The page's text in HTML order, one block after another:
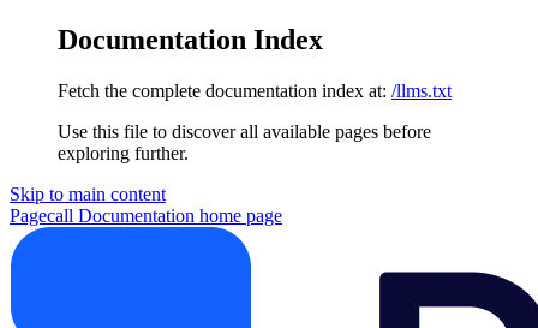
Documentation Index
Fetch the complete documentation index at: /llms.txt
Use this file to discover all available pages before
exploring further.
Skip to main content
Pagecall Documentation home page